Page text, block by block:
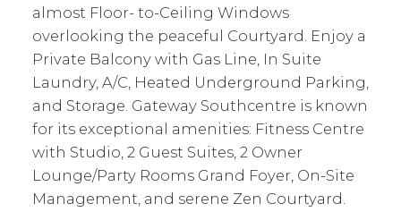
almost Floor- to-Ceiling Windows
overlooking the peaceful Courtyard. Enjoy a
Private Balcony with Gas Line, In Suite
Laundry, A/C, Heated Underground Parking,
and Storage. Gateway Southcentre is known
for its exceptional amenities: Fitness Centre
with Studio, 2 Guest Suites, 2 Owner
Lounge/Party Rooms Grand Foyer, On-Site
Management, and serene Zen Courtyard.